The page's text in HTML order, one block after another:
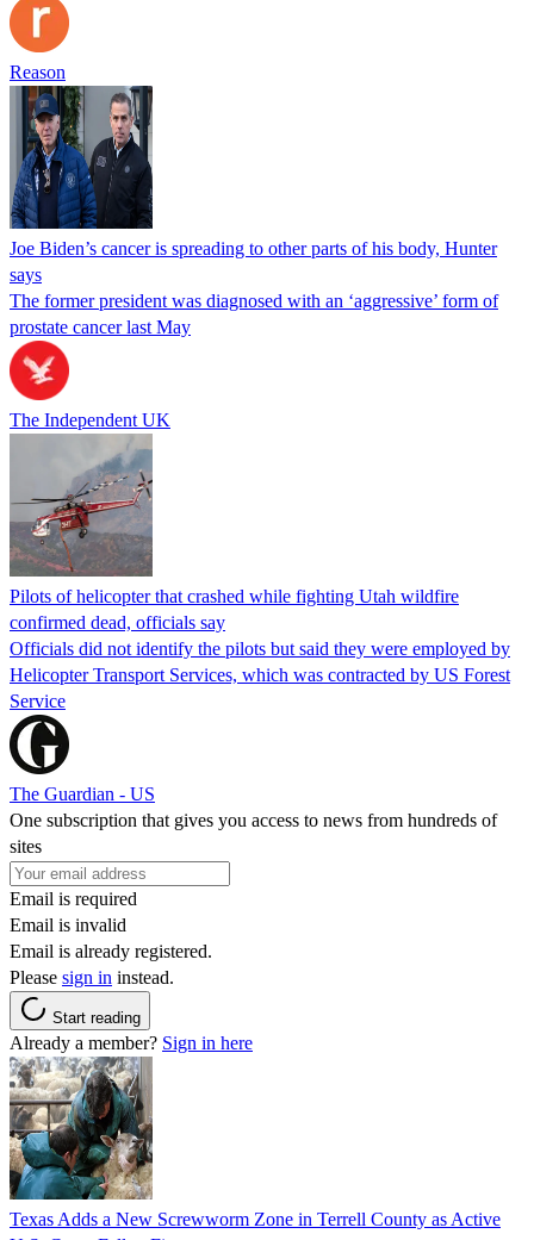
Reason
Joe Biden’s cancer is spreading to other parts of his body, Hunter
says
The former president was diagnosed with an ‘aggressive’ form of
prostate cancer last May
The Independent UK
Pilots of helicopter that crashed while fighting Utah wildfire
confirmed dead, officials say
Officials did not identify the pilots but said they were employed by
Helicopter Transport Services, which was contracted by US Forest
Service
The Guardian - US
One subscription that gives you access to news from hundreds of
sites
Email is required
Email is invalid
Email is already registered.
Please sign in instead.
Start reading
Already a member? Sign in here
Texas Adds a New Screwworm Zone in Terrell County as Active